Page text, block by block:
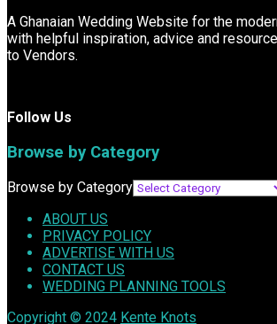
A Ghanaian Wedding Website for the
with helpful inspiration, advice and
to Vendors.
Follow Us
Browse by Category
Browse by Category
ABOUT US
PRIVACY POLICY
ADVERTISE WITH US
CONTACT US
WEDDING PLANNING TOOLS
Copyright © 2024 Kente Knots